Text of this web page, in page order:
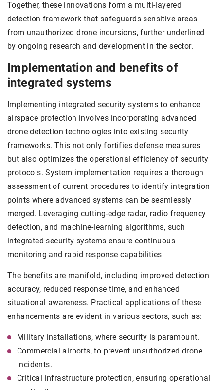
Together, these innovations form a multi-layered
detection framework that safeguards sensitive areas
from unauthorized drone incursions, further underlined
by ongoing research and development in the sector.
Implementation and benefits of
integrated systems
Implementing integrated security systems to enhance
airspace protection involves incorporating advanced
drone detection technologies into existing security
frameworks. This not only fortifies defense measures
but also optimizes the operational efficiency of security
protocols. System implementation requires a thorough
assessment of current procedures to identify integration
points where advanced systems can be seamlessly
merged. Leveraging cutting-edge radar, radio frequency
detection, and machine-learning algorithms, such
integrated security systems ensure continuous
monitoring and rapid response capabilities.
The benefits are manifold, including improved detection
accuracy, reduced response time, and enhanced
situational awareness. Practical applications of these
enhancements are evident in various sectors, such as:
Military installations, where security is paramount.
Commercial airports, to prevent unauthorized drone
incidents.
Critical infrastructure protection, ensuring operational